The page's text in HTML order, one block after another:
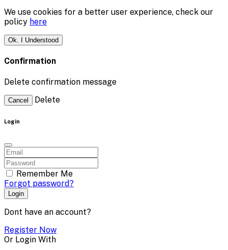
We use cookies for a better user experience, check our
policy here
Ok. I Understood
Confirmation
Delete confirmation message
Cancel Delete
Login
Remember Me
Forgot password?
Login
Dont have an account?
Register Now
Or Login With